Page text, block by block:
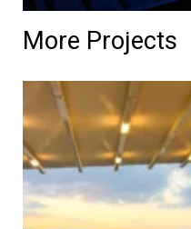
More Projects